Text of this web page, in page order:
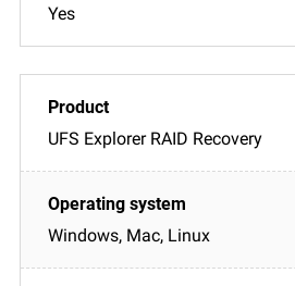
Yes
UFS Explorer RAID Recovery
Windows, Mac, Linux